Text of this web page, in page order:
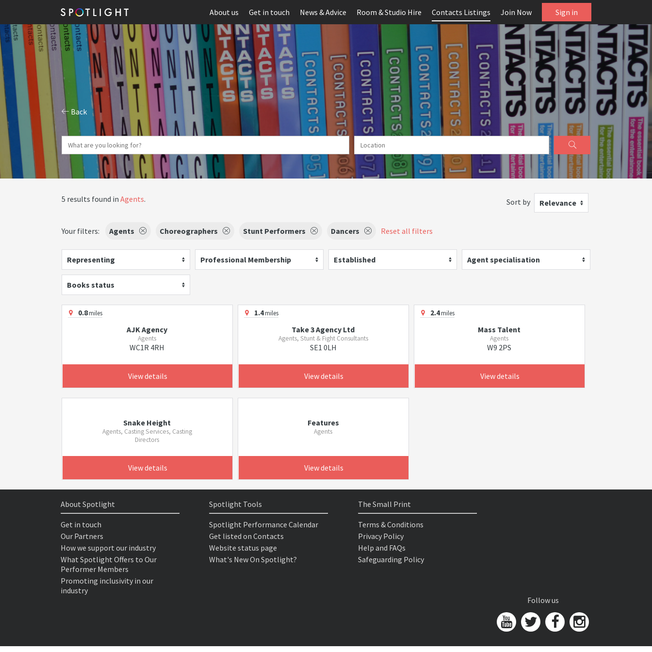
About us Get in touch News & Advice Room & Studio Hire Contacts Listings Join Now Sign in
Back
5 results found in Agents. Sort by Relevance
Your filters: Agents Choreographers Stunt Performers Dancers Reset all filters
Representing Professional Membership Established Agent specialisation
Books status
0.8miles
AJK Agency
Agents
WC1R 4RH
View details
1.4miles
Take 3 Agency Ltd
Agents, Stunt & Fight Consultants
SE1 0LH
View details
2.4miles
Mass Talent
Agents
W9 2PS
View details
Snake Height
Agents, Casting Services, Casting
Directors
View details
Features
Agents
View details
About Spotlight
Get in touch
Our Partners
How we support our industry
What Spotlight Offers to Our
Performer Members
Promoting inclusivity in our
industry
Spotlight Tools
Spotlight Performance Calendar
Get listed on Contacts
Website status page
What's New On Spotlight?
The Small Print
Terms & Conditions
Privacy Policy
Help and FAQs
Safeguarding Policy
Follow us